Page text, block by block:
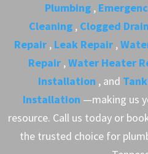
Plumbing ,
Cleaning , Clogged
Repair , Leak Repair ,
Repair ,Water Heater
Installation , and
Installation —making us
resource. Call us today or
the trusted choice for